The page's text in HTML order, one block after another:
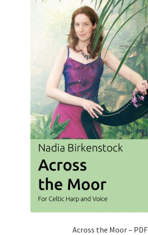
Across the Moor – PDF